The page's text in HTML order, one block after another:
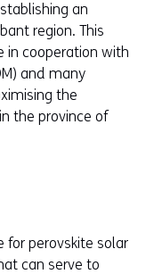
an
region. This
in cooperation with
and many
the
the province of
for perovskite solar
can serve to